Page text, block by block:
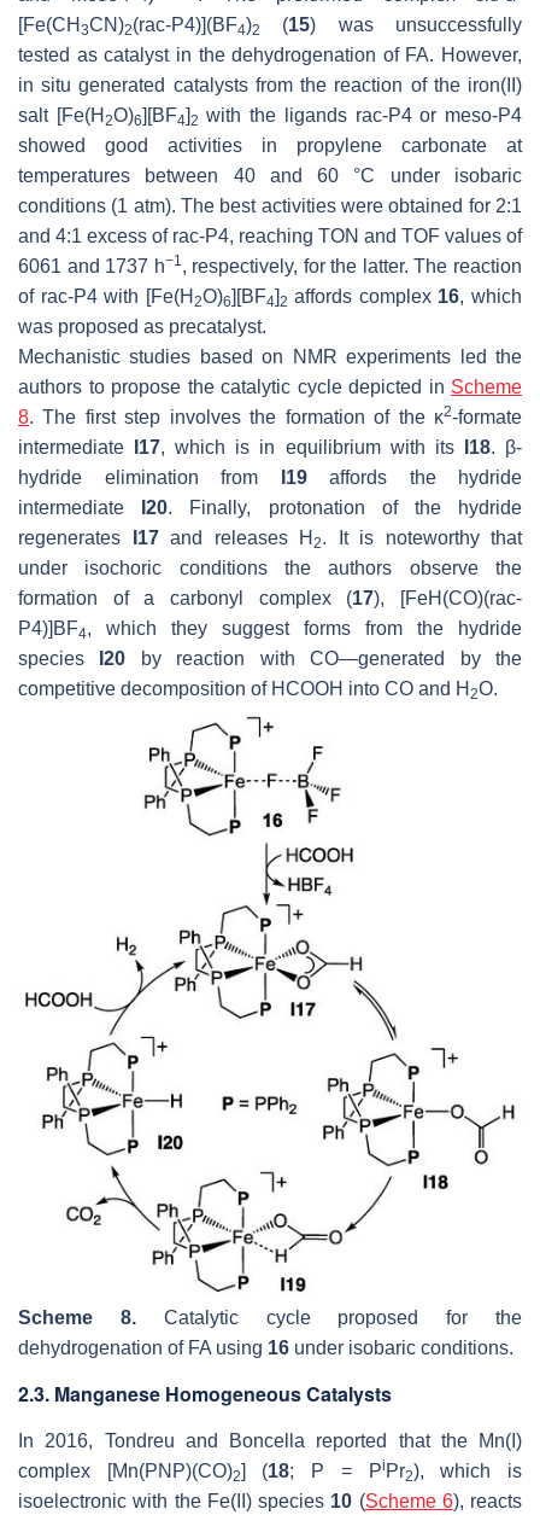
[Fe(CH 3CN)2(rac-P4)](BF4)2 (15) was unsuccessfully
tested as catalyst in the dehydrogenation of FA. However,
in situ generated catalysts from the reaction of the iron(II)
salt [Fe(H 2O)6][BF4]2 with the ligands rac-P4 or meso-P4
showed good activities in propylene carbonate at
temperatures between 40 and 60 °C under isobaric
conditions (1 atm). The best activities were obtained for 2:1
and 4:1 excess of rac-P4, reaching TON and TOF values of
6061 and 1737 h−1, respectively, for the latter. The reaction
of rac-P4 with [Fe(H 2O)6][BF4]2 affords complex 16, which
was proposed as precatalyst.
Mechanistic studies based on NMR experiments led the
authors to propose the catalytic cycle depicted in Scheme
8. The first step involves the formation of the κ2-formate
intermediate
I17, which is in equilibrium with its I18. β-
hydride elimination from
I19affords the hydride
intermediate
I20. Finally, protonation of the hydride
regenerates
I17and releases H 2. It is noteworthy that
under isochoric conditions the authors observe the
formation of a carbonyl complex (17), [FeH(CO)(rac-
P4)]BF4, which they suggest forms from the hydride
species
I20 by reaction with CO—generated by the
competitive decomposition of HCOOH into CO and H 2O.
Scheme 8.Catalytic cycle proposed for the
dehydrogenation of FA using 16 under isobaric conditions.
2.3. Manganese Homogeneous Catalysts
In 2016, Tondreu and Boncella reported that the Mn(I)
complex [Mn(PNP)(CO)2] (18; P = Pi Pr2), which is
isoelectronic with the Fe(II) species 10 (Scheme 6), reacts